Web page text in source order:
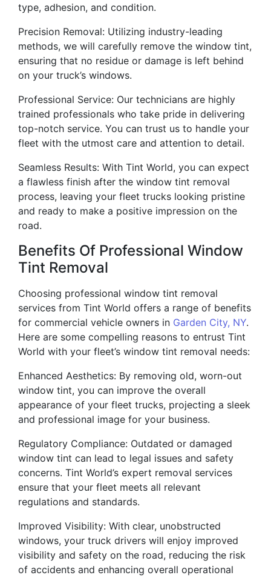
type, adhesion, and condition.
Precision Removal: Utilizing industry-leading
methods, we will carefully remove the window tint,
ensuring that no residue or damage is left behind
on your truck’s windows.
Professional Service: Our technicians are highly
trained professionals who take pride in delivering
top-notch service. You can trust us to handle your
fleet with the utmost care and attention to detail.
Seamless Results: With Tint World, you can expect
a flawless finish after the window tint removal
process, leaving your fleet trucks looking pristine
and ready to make a positive impression on the
road.
Benefits Of Professional Window
Tint Removal
Choosing professional window tint removal
services from Tint World offers a range of benefits
for commercial vehicle owners in Garden City, NY.
Here are some compelling reasons to entrust Tint
World with your fleet’s window tint removal needs:
Enhanced Aesthetics: By removing old, worn-out
window tint, you can improve the overall
appearance of your fleet trucks, projecting a sleek
and professional image for your business.
Regulatory Compliance: Outdated or damaged
window tint can lead to legal issues and safety
concerns. Tint World’s expert removal services
ensure that your fleet meets all relevant
regulations and standards.
Improved Visibility: With clear, unobstructed
windows, your truck drivers will enjoy improved
visibility and safety on the road, reducing the risk
of accidents and enhancing overall operational